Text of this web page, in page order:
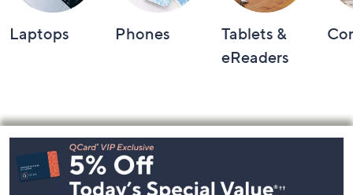
Laptops Phones
Tablets &
eReaders
Footer
Navigation
and